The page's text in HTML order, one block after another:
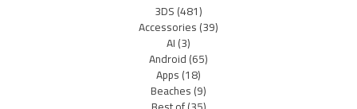
3DS(481)
Accessories(39)
AI(3)
Android(65)
Apps(18)
Beaches(9)